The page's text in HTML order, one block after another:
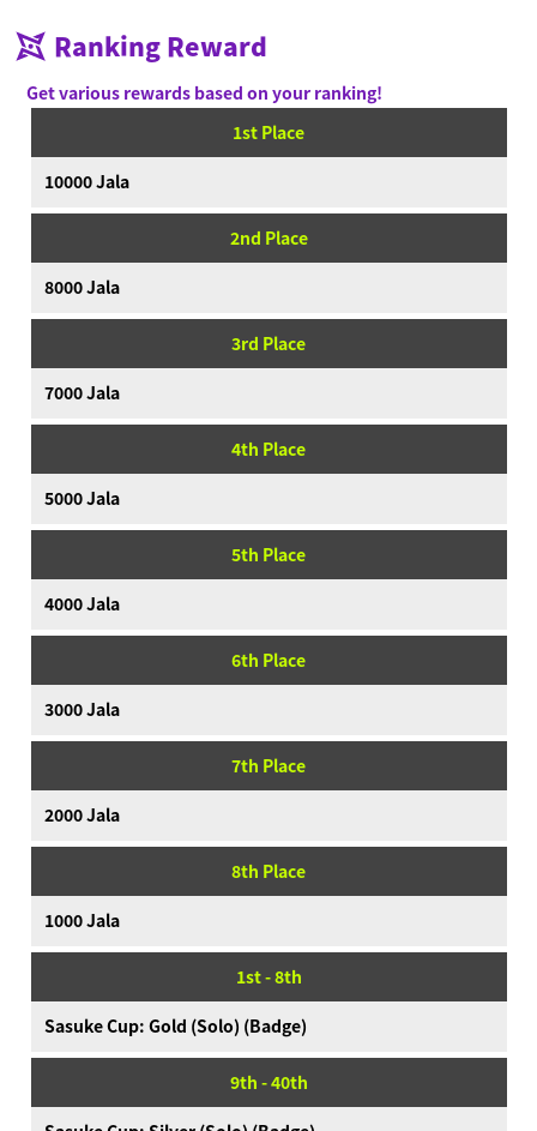
Videos
Language
Ranking Reward
Get various rewards based on your ranking!
1st Place
10000 Jala
2nd Place
8000 Jala
3rd Place
7000 Jala
4th Place
5000 Jala
5th Place
4000 Jala
6th Place
3000 Jala
7th Place
2000 Jala
8th Place
1000 Jala
1st - 8th
Sasuke Cup: Gold (Solo) (Badge)
9th - 40th